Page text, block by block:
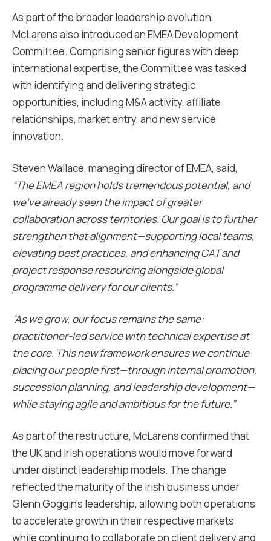
As part of the broader leadership evolution,
McLarens also introduced an EMEA Development
Committee. Comprising senior figures with deep
international expertise, the Committee was tasked
with identifying and delivering strategic
opportunities, including M&A activity, affiliate
relationships, market entry, and new service
innovation.
Steven Wallace, managing director of EMEA, said,
“The EMEA region holds tremendous potential, and
we’ve already seen the impact of greater
collaboration across territories. Our goal is to further
strengthen that alignment—supporting local teams,
elevating best practices, and enhancing CAT and
project response resourcing alongside global
programme delivery for our clients.”
“As we grow, our focus remains the same:
practitioner-led service with technical expertise at
the core. This new framework ensures we continue
placing our people first—through internal promotion,
succession planning, and leadership development—
while staying agile and ambitious for the future.”
As part of the restructure, McLarens confirmed that
the UK and Irish operations would move forward
under distinct leadership models. The change
reflected the maturity of the Irish business under
Glenn Goggin’s leadership, allowing both operations
to accelerate growth in their respective markets
while continuing to collaborate on client delivery and